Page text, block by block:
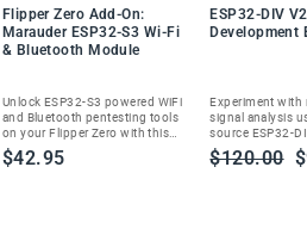
Flipper Zero Add-On:
Marauder ESP32-S3 Wi-Fi
& Bluetooth Module
Unlock ESP32-S3 powered WiFi
and Bluetooth pentesting tools
on your Flipper Zero with this
Marauder add-on module.
$42.95
ESP32-DIV
Development
Experiment with
signal analysis
source ESP32-
handheld
toolkit.
Regular
$120.00